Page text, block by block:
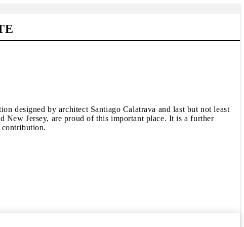
designed by architect Santiago Calatrava and last but not least
Jersey, are proud of this important place. It is a further
contribution.